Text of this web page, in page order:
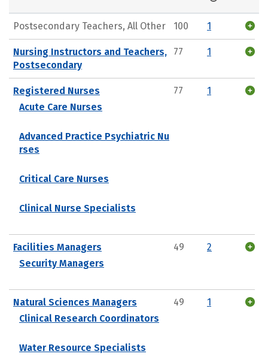
Postsecondary Teachers, All Other 100 1
Nursing Instructors and Teachers,
Postsecondary
77 1
Registered Nurses
Acute Care Nurses
Advanced Practice Psychiatric Nu
rses
Critical Care Nurses
Clinical Nurse Specialists
77 1
Facilities Managers
Security Managers
49 2
Natural Sciences Managers
Clinical Research Coordinators
Water Resource Specialists
49 1